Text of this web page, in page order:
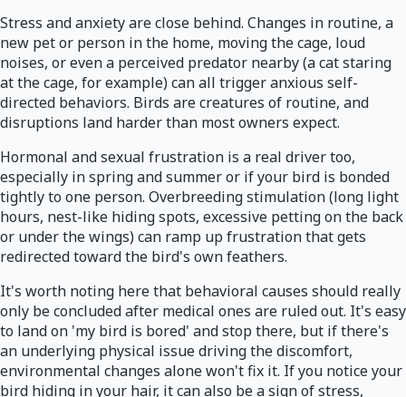
Stress and anxiety are close behind. Changes in routine, a
new pet or person in the home, moving the cage, loud
noises, or even a perceived predator nearby (a cat staring
at the cage, for example) can all trigger anxious self-
directed behaviors. Birds are creatures of routine, and
disruptions land harder than most owners expect.
Hormonal and sexual frustration is a real driver too,
especially in spring and summer or if your bird is bonded
tightly to one person. Overbreeding stimulation (long light
hours, nest-like hiding spots, excessive petting on the back
or under the wings) can ramp up frustration that gets
redirected toward the bird's own feathers.
It's worth noting here that behavioral causes should really
only be concluded after medical ones are ruled out. It's easy
to land on 'my bird is bored' and stop there, but if there's
an underlying physical issue driving the discomfort,
environmental changes alone won't fix it. If you notice your
bird hiding in your hair, it can also be a sign of stress,